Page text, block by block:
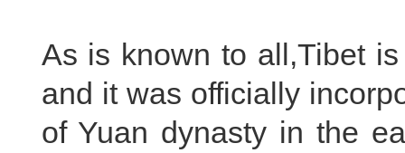
As is known to all,Tibet
and it was officially
of Yuan dynasty in the